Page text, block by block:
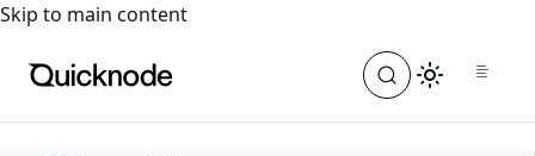
For the complete documentation index, see
Skip to main content